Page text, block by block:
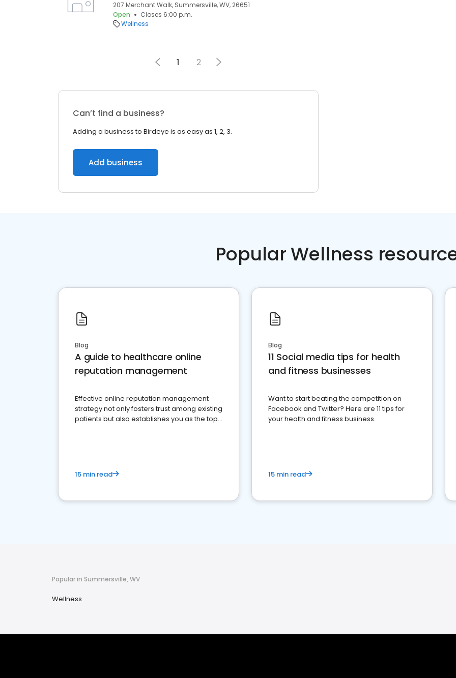
207 Merchant Walk, Summersville, WV, 26651
Open
Closes 6:00 p.m.
Wellness
1 2
Can’t find a business?
Adding a business to Birdeye is as easy as 1, 2, 3.
Add business
Popular Wellness
Blog
A guide to healthcare online
reputation management
Effective online reputation management
strategy not only fosters trust among existing
patients but also establishes you as the top
15 min read
Blog
11 Social media tips for health
and fitness businesses
Want to start beating the competition on
Facebook and Twitter? Here are 11 tips for
your health and fitness business.
15 min read
Popular in Summersville, WV
Wellness